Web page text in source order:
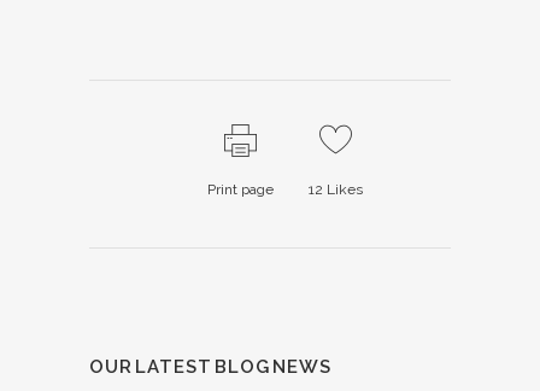
Print page 12 Likes
OUR LATEST BLOG NEWS